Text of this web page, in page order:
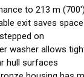
to 213 m (700')
exit saves
on
washer allows
hull surfaces